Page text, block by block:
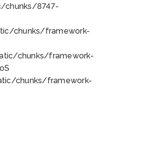
chunks/8747-
chunks/framework-
chunks/framework-
chunks/framework-